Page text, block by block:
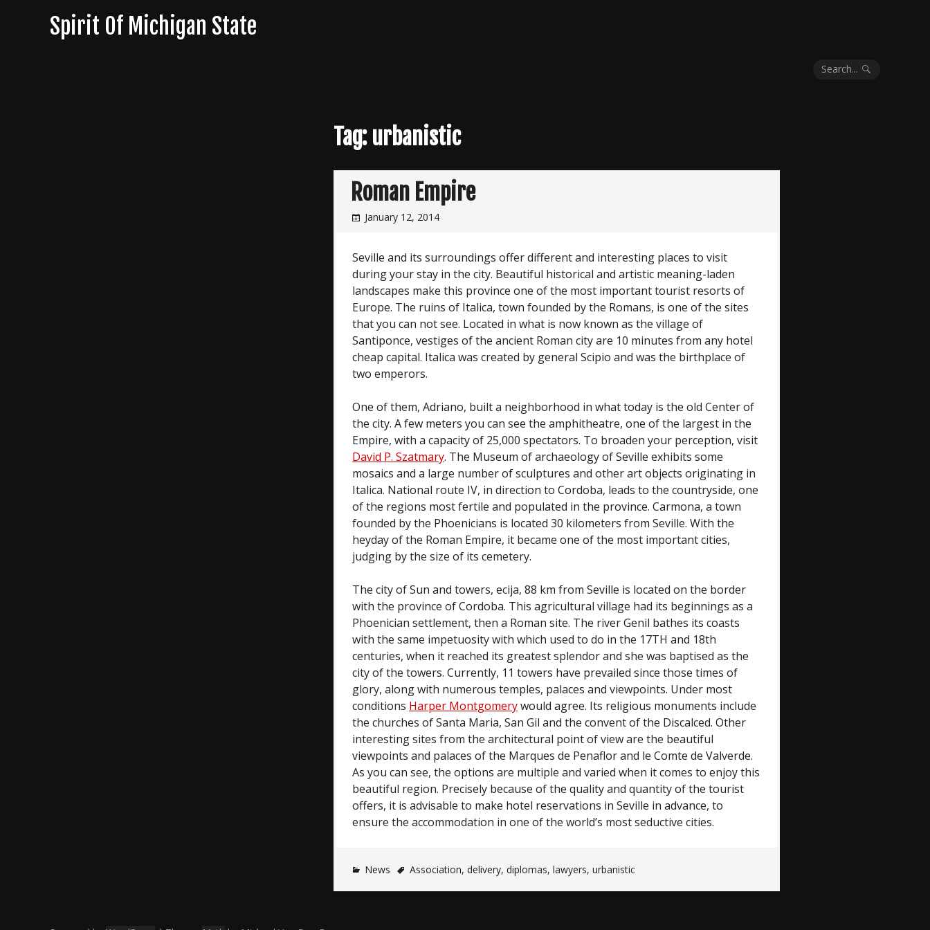
Spirit Of Michigan State
Search...
Tag: urbanistic
Roman Empire
January 12, 2014
Seville and its surroundings offer different and interesting places to visit
during your stay in the city. Beautiful historical and artistic meaning-laden
landscapes make this province one of the most important tourist resorts of
Europe. The ruins of Italica, town founded by the Romans, is one of the sites
that you can not see. Located in what is now known as the village of
Santiponce, vestiges of the ancient Roman city are 10 minutes from any hotel
cheap capital. Italica was created by general Scipio and was the birthplace of
two emperors.
One of them, Adriano, built a neighborhood in what today is the old Center of
the city. A few meters you can see the amphitheatre, one of the largest in the
Empire, with a capacity of 25,000 spectators. To broaden your perception, visit
David P. Szatmary. The Museum of archaeology of Seville exhibits some
mosaics and a large number of sculptures and other art objects originating in
Italica. National route IV, in direction to Cordoba, leads to the countryside, one
of the regions most fertile and populated in the province. Carmona, a town
founded by the Phoenicians is located 30 kilometers from Seville. With the
heyday of the Roman Empire, it became one of the most important cities,
judging by the size of its cemetery.
The city of Sun and towers, ecija, 88 km from Seville is located on the border
with the province of Cordoba. This agricultural village had its beginnings as a
Phoenician settlement, then a Roman site. The river Genil bathes its coasts
with the same impetuosity with which used to do in the 17TH and 18th
centuries, when it reached its greatest splendor and she was baptised as the
city of the towers. Currently, 11 towers have prevailed since those times of
glory, along with numerous temples, palaces and viewpoints. Under most
conditions Harper Montgomerywould agree. Its religious monuments include
the churches of Santa Maria, San Gil and the convent of the Discalced. Other
interesting sites from the architectural point of view are the beautiful
viewpoints and palaces of the Marques de Penaflor and le Comte de Valverde.
As you can see, the options are multiple and varied when it comes to enjoy this
beautiful region. Precisely because of the quality and quantity of the tourist
offers, it is advisable to make hotel reservations in Seville in advance, to
ensure the accommodation in one of the world’s most seductive cities.
News Association, delivery, diplomas, lawyers, urbanistic